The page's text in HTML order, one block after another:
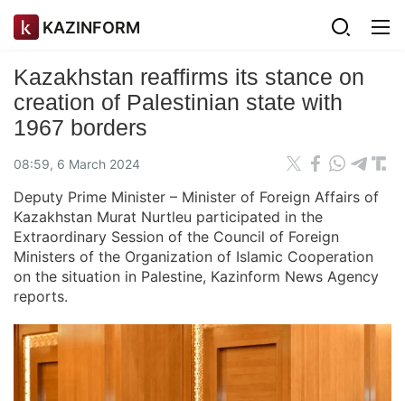
KAZINFORM
Kazakhstan reaffirms its stance on
creation of Palestinian state with
1967 borders
08:59, 6 March 2024
Deputy Prime Minister – Minister of Foreign Affairs of
Kazakhstan Murat Nurtleu participated in the
Extraordinary Session of the Council of Foreign
Ministers of the Organization of Islamic Cooperation
on the situation in Palestine, Kazinform News Agency
reports.